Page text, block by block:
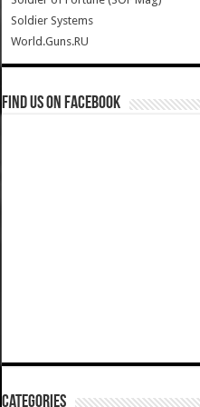
Soldier Systems
World.Guns.RU
Find us on Facebook
Categories